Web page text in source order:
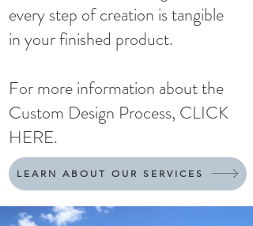
every step of creation is tangible
in your finished product.
For more information about the
Custom Design Process, CLICK
HERE.
LEARN ABOUT OUR SERVICES